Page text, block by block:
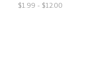
$1.99 - $12.00